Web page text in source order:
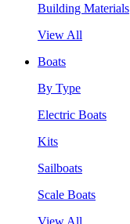
Building Materials
View All
Boats
By Type
Electric Boats
Kits
Sailboats
Scale Boats
View All